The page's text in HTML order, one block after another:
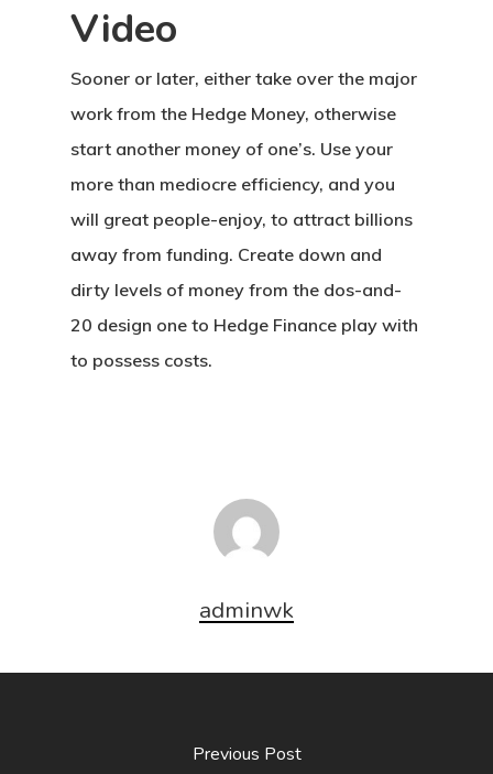
Video
Sooner or later, either take over the major
work from the Hedge Money, otherwise
start another money of one’s. Use your
more than mediocre efficiency, and you
will great people-enjoy, to attract billions
away from funding. Create down and
dirty levels of money from the dos-and-
20 design one to Hedge Finance play with
to possess costs.
adminwk
Previous Post